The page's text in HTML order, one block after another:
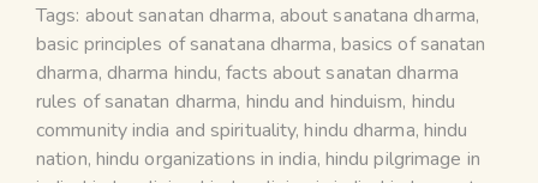
Tags: about sanatan dharma, about sanatana dharma,
basic principles of sanatana dharma, basics of sanatan
dharma, dharma hindu,facts about sanatan dharma
rules of sanatan dharma, hindu and hinduism, hindu
community india and spirituality,hindu dharma, hindu
nation, hindu organizations in india, hindu pilgrimage in